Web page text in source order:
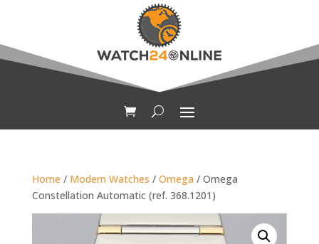
Home / Modern Watches / Omega / Omega
Constellation Automatic (ref. 368.1201)